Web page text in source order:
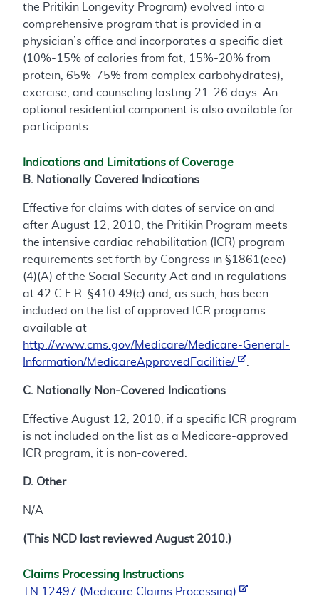
the Pritikin Longevity Program) evolved into a
comprehensive program that is provided in a
physician’s office and incorporates a specific diet
(10%-15% of calories from fat, 15%-20% from
protein, 65%-75% from complex carbohydrates),
exercise, and counseling lasting 21-26 days. An
optional residential component is also available for
participants.
Indications and Limitations of Coverage
B. Nationally Covered Indications
Effective for claims with dates of service on and
after August 12, 2010, the Pritikin Program meets
the intensive cardiac rehabilitation (ICR) program
requirements set forth by Congress in §1861(eee)
(4)(A) of the Social Security Act and in regulations
at 42 C.F.R. §410.49(c) and, as such, has been
included on the list of approved ICR programs
available at
http://www.cms.gov/Medicare/Medicare-General-
Information/MedicareApprovedFacilitie/
C. Nationally Non-Covered Indications
Effective August 12, 2010, if a specific ICR program
is not included on the list as a Medicare-approved
ICR program, it is non-covered.
D. Other
N/A
(This NCD last reviewed August 2010.)
Claims Processing Instructions
TN 12497 (Medicare Claims Processing)